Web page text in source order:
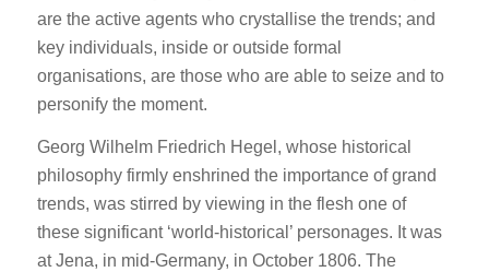
are the active agents who crystallise the trends; and
key individuals, inside or outside formal
organisations, are those who are able to seize and to
personify the moment.
Georg Wilhelm Friedrich Hegel, whose historical
philosophy firmly enshrined the importance of grand
trends, was stirred by viewing in the flesh one of
these significant ‘world-historical’ personages. It was
at Jena, in mid-Germany, in October 1806. The